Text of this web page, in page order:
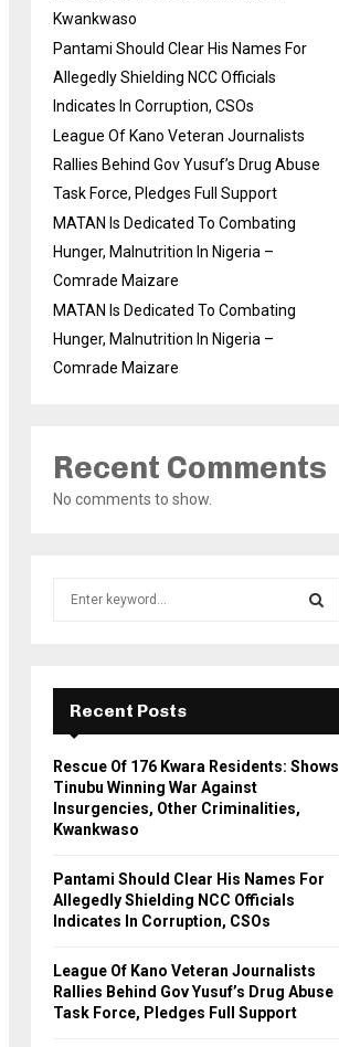
Kwankwaso
Pantami Should Clear His Names For
Allegedly Shielding NCC Officials
Indicates In Corruption, CSOs
League Of Kano Veteran Journalists
Rallies Behind Gov Yusuf’s Drug Abuse
Task Force, Pledges Full Support
MATAN Is Dedicated To Combating
Hunger, Malnutrition In Nigeria –
Comrade Maizare
MATAN Is Dedicated To Combating
Hunger, Malnutrition In Nigeria –
Comrade Maizare
Recent Comments
No comments to show.
r
E
A
R
Recent Posts
Rescue Of 176 Kwara Residents: Shows
Tinubu Winning War Against
Insurgencies, Other Criminalities,
Kwankwaso
Pantami Should Clear His Names For
Allegedly Shielding NCC Officials
Indicates In Corruption, CSOs
League Of Kano Veteran Journalists
Rallies Behind Gov Yusuf’s Drug Abuse
Task Force, Pledges Full Support